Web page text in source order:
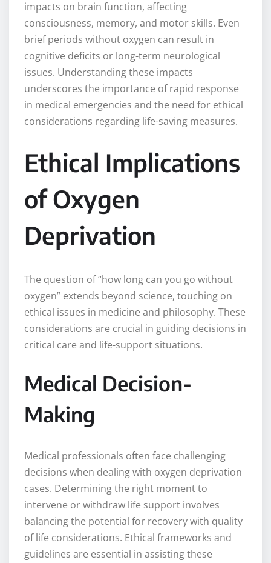
impacts on brain function, affecting
consciousness, memory, and motor skills. Even
brief periods without oxygen can result in
cognitive deficits or long-term neurological
issues. Understanding these impacts
underscores the importance of rapid response
in medical emergencies and the need for ethical
considerations regarding life-saving measures.
Ethical Implications
of Oxygen
Deprivation
The question of “how long can you go without
oxygen” extends beyond science, touching on
ethical issues in medicine and philosophy. These
considerations are crucial in guiding decisions in
critical care and life-support situations.
Medical Decision-
Making
Medical professionals often face challenging
decisions when dealing with oxygen deprivation
cases. Determining the right moment to
intervene or withdraw life support involves
balancing the potential for recovery with quality
of life considerations. Ethical frameworks and
guidelines are essential in assisting these